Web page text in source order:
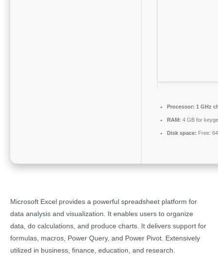
Processor: 1 GHz
RAM: 4 GB for
Disk space: Free:
Microsoft Excel provides a powerful spreadsheet platform for
data analysis and visualization. It enables users to organize
data, do calculations, and produce charts. It delivers support for
formulas, macros, Power Query, and Power Pivot. Extensively
utilized in business, finance, education, and research.